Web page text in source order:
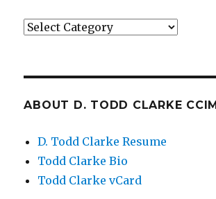
Categories
ABOUT D. TODD CLARKE CCIM
D. Todd Clarke Resume
Todd Clarke Bio
Todd Clarke vCard